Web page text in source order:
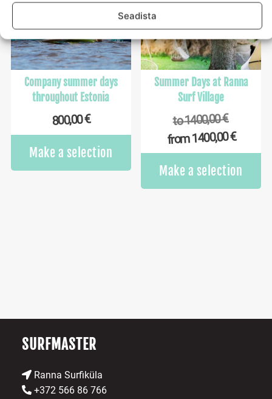
Seadista
be
chosen
on
the
product
Company summer days
throughout Estonia
800,00€
Make a selection
Summer Days at Ranna
Surf Village
to1400,00€
from1400,00€
Make a selection
SURFMASTER
Ranna Surfiküla
+372 566 86 766